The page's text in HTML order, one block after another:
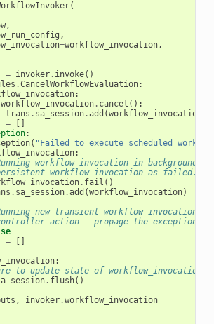
(
,
,
=workflow_invocation,
= invoker. invoke()
.CancelWorkflowEvaluation:
:
workflow_invocation. cancel ():
trans . sa_session.add (workflow_invocation
=
:
( "Failed to execute scheduled
:
workflow invocation in background,
workflow invocation as failed.
. fail ()
. sa_session.add (workflow_invocation)
new transient workflow invocation in
action - propage the exception
=
:
to update state of workflow_invocation.
. flush()
, invoker.workflow_invocation